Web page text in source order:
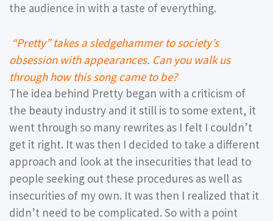
the audience in with a taste of everything.
“Pretty” takes a sledgehammer to society’s
obsession with appearances. Can you walk us
through how this song came to be?
The idea behind Pretty began with a criticism of
the beauty industry and it still is to some extent, it
went through so many rewrites as I felt I couldn’t
get it right. It was then I decided to take a different
approach and look at the insecurities that lead to
people seeking out these procedures as well as
insecurities of my own. It was then I realized that it
didn’t need to be complicated. So with a point